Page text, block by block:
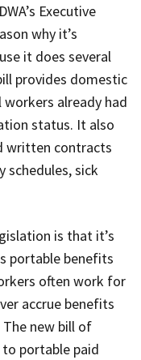
Executive
why it’s
it does several
provides domestic
already had
status. It also
written contracts
schedules, sick
is that it’s
portable benefits
often work for
accrue benefits
new bill of
portable paid